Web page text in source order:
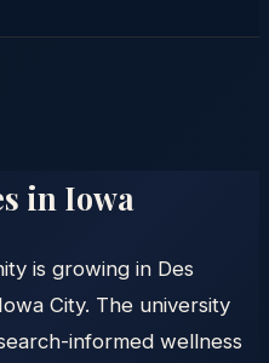
in Iowa
is growing in Des
City. The university
informed wellness